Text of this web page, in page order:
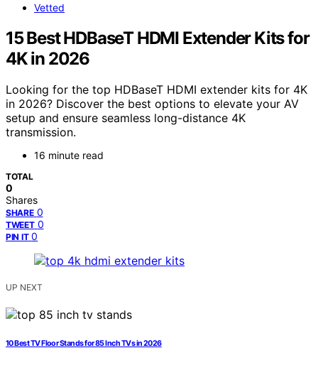
Vetted
15 Best HDBaseT HDMI Extender Kits for
4K in 2026
Looking for the top HDBaseT HDMI extender kits for 4K
in 2026? Discover the best options to elevate your AV
setup and ensure seamless long-distance 4K
transmission.
16 minute read
TOTAL
0
Shares
SHARE 0
TWEET 0
PIN IT 0
UP NEXT
10 Best TV Floor Stands for 85 Inch TVs in 2026